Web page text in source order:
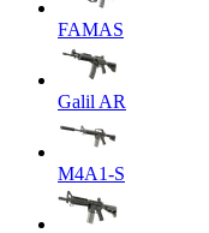
FAMAS
Galil AR
M4A1-S